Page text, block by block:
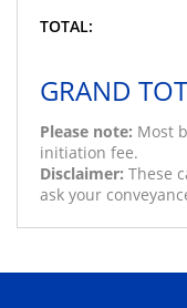
TOTAL:
GRAND
Please note: Most
initiation fee.
Disclaimer: These
ask your